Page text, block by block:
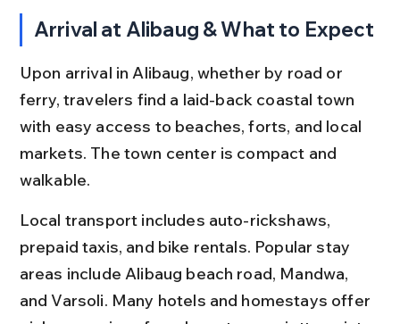
Arrival at Alibaug & What to Expect
Upon arrival in Alibaug, whether by road or
ferry, travelers find a laid-back coastal town
with easy access to beaches, forts, and local
markets. The town center is compact and
walkable.
Local transport includes auto-rickshaws,
prepaid taxis, and bike rentals. Popular stay
areas include Alibaug beach road, Mandwa,
and Varsoli. Many hotels and homestays offer